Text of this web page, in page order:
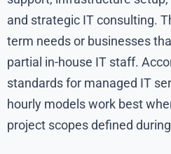
and strategic IT consulting.
term needs or businesses
partial in-house IT staff.
standards for managed IT
hourly models work best
project scopes defined